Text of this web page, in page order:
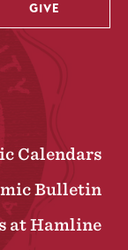
GIVE
Calendars
Bulletin
at Hamline